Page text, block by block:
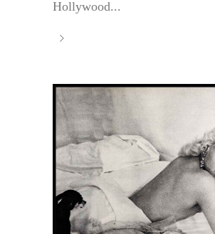
Hollywood...